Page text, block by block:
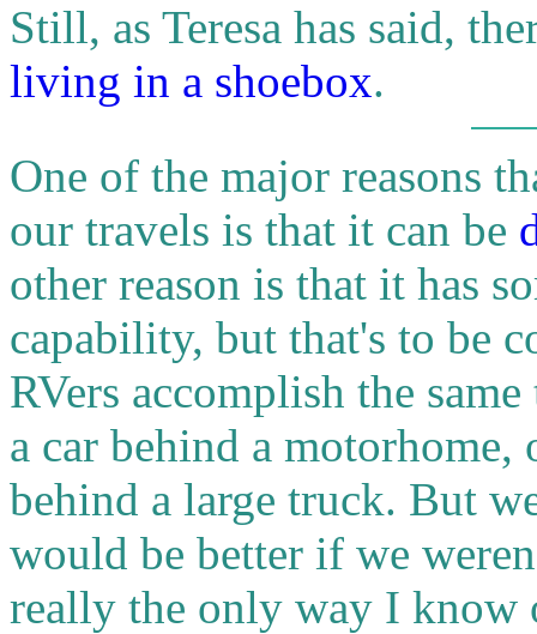
Still, as Teresa has said,
living in a shoebox.
One of the major reasons
our travels is that it can be
other reason is that it has
capability, but that's to be
RVers accomplish the
a car behind a
behind a large truck. But
would be better if we
really the only way I know